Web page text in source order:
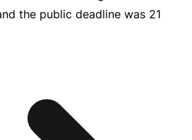
the public deadline was 21